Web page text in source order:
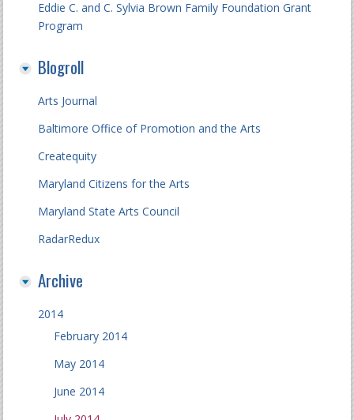
Eddie C. and C. Sylvia Brown Family Foundation Grant
Program
Blogroll
Arts Journal
Baltimore Office of Promotion and the Arts
Createquity
Maryland Citizens for the Arts
Maryland State Arts Council
RadarRedux
Archive
2014
February 2014
May 2014
June 2014